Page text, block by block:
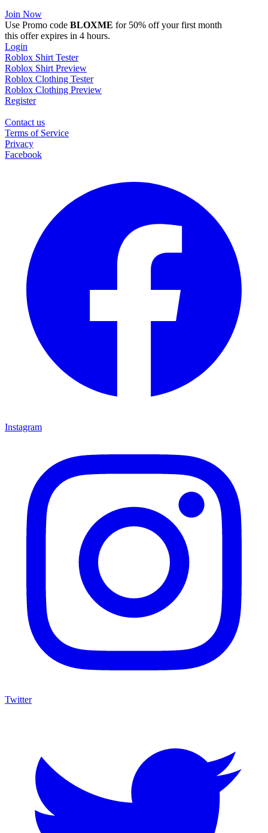
Join Now
Use Promo code BLOXME for 50% off your first month
this offer expires in 4 hours.
Login
Roblox Shirt Tester
Roblox Shirt Preview
Roblox Clothing Tester
Roblox Clothing Preview
Register
Contact us
Terms of Service
Privacy
Facebook
Instagram
Twitter